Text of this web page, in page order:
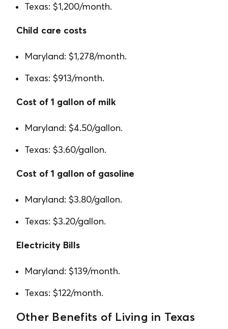
Texas: $1,200/month.
Child care costs
Maryland: $1,278/month.
Texas: $913/month.
Cost of 1 gallon of milk
Maryland: $4.50/gallon.
Texas: $3.60/gallon.
Cost of 1 gallon of gasoline
Maryland: $3.80/gallon.
Texas: $3.20/gallon.
Electricity Bills
Maryland: $139/month.
Texas: $122/month.
Other Benefits of Living in Texas